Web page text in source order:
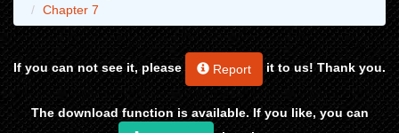
Chapter 7
If you can not see it, please Report it to us! Thank you.
The download function is available. If you like, you can